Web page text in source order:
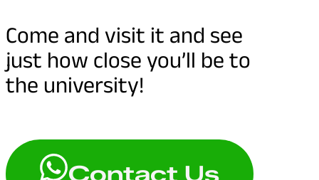
Come and visit it and see
just how close you’ll be to
the university!
Contact Us